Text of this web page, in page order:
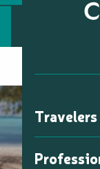
Travelers